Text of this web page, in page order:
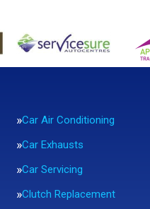
Car Air Conditioning
Car Exhausts
Car Servicing
Clutch Replacement